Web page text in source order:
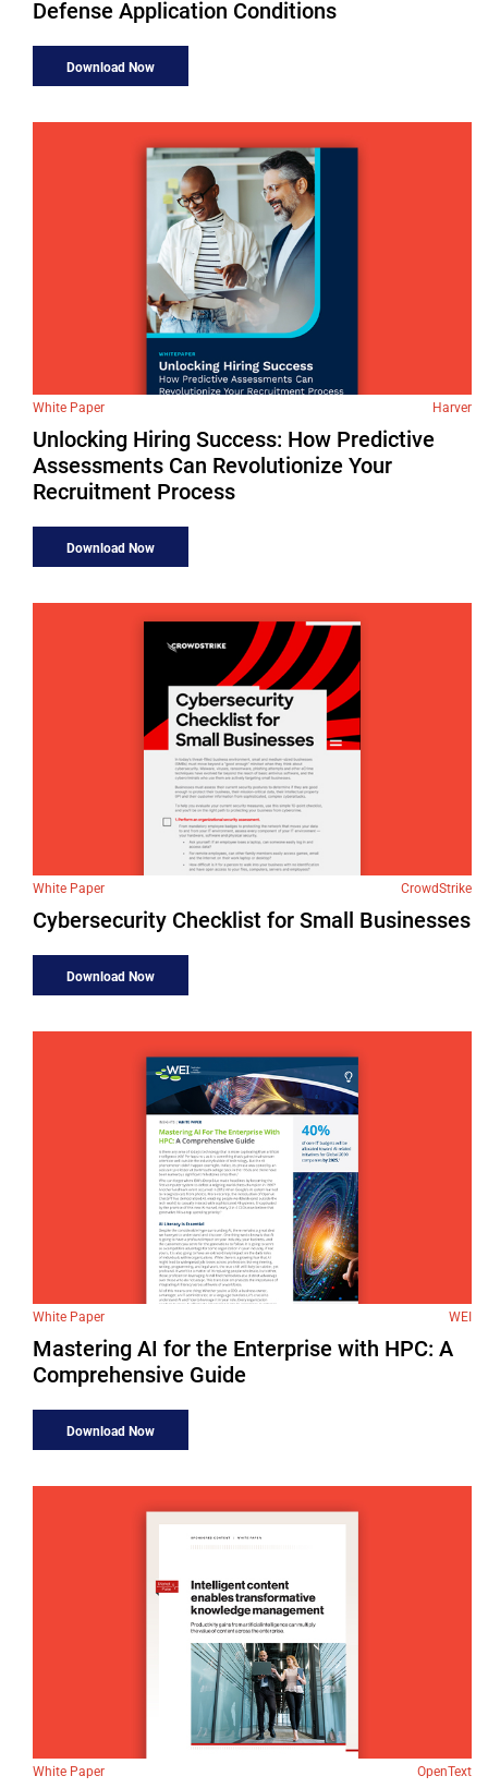
Defense Application Conditions
Download Now
White Paper Harver
Unlocking Hiring Success: How Predictive
Assessments Can Revolutionize Your
Recruitment Process
Download Now
White Paper CrowdStrike
Cybersecurity Checklist for Small Businesses
Download Now
White Paper WEI
Mastering AI for the Enterprise with HPC: A
Comprehensive Guide
Download Now
White Paper OpenText